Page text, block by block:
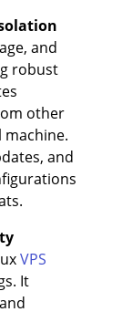
and
robust
other
machine.
and
VPS
It